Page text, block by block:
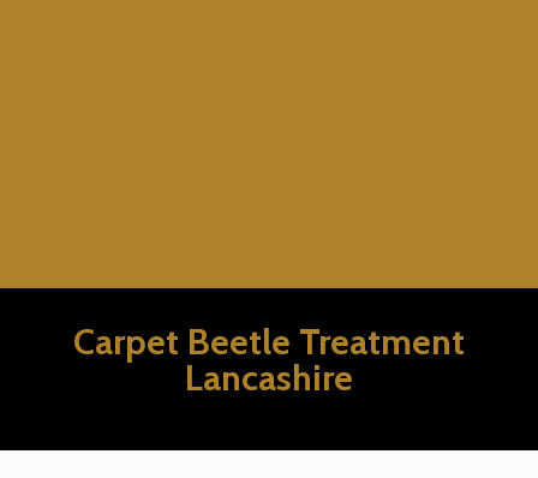
Carpet Beetle Treatment
Lancashire